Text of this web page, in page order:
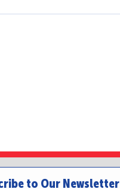
to Our Newsletter